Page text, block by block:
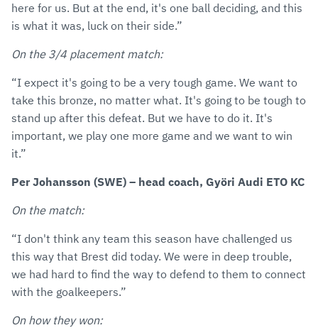
here for us. But at the end, it's one ball deciding, and this
is what it was, luck on their side.”
On the 3/4 placement match:
“I expect it's going to be a very tough game. We want to
take this bronze, no matter what. It's going to be tough to
stand up after this defeat. But we have to do it. It's
important, we play one more game and we want to win
it.”
Per Johansson (SWE) – head coach, Györi Audi ETO KC
On the match:
“I don't think any team this season have challenged us
this way that Brest did today. We were in deep trouble,
we had hard to find the way to defend to them to connect
with the goalkeepers.”
On how they won: